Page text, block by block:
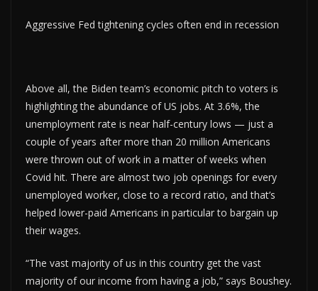
Aggressive Fed tightening cycles often end in recession
Above all, the Biden team’s economic pitch to voters is
highlighting the abundance of US jobs. At 3.6%, the
unemployment rate is near half-century lows — just a
couple of years after more than 20 million Americans
were thrown out of work in a matter of weeks when
Covid hit. There are almost two job openings for every
unemployed worker, close to a record ratio, and that’s
helped lower-paid Americans in particular to bargain up
their wages.
“The vast majority of us in this country get the vast
majority of our income from having a job,” says Boushey.